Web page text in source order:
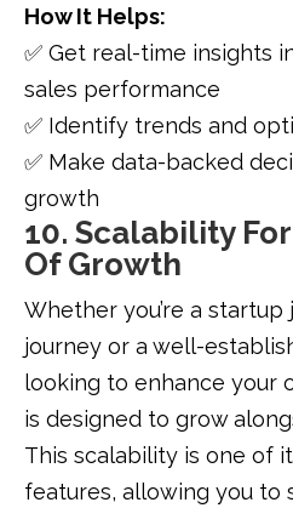
How It Helps:
✅ Get real-time insights
sales performance
✅ Identify trends and
✅ Make data-backed
growth
10. Scalability
Of Growth
Whether you’re a
journey or a well-
looking to enhance your
is designed to grow
This scalability is one of
features, allowing you to